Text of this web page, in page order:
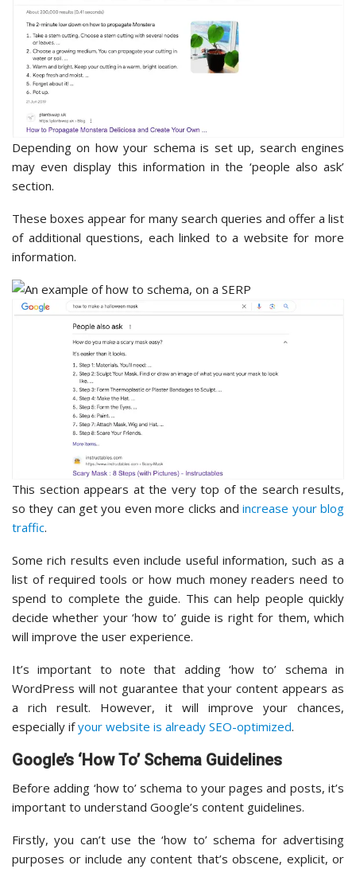
Depending on how your schema is set up, search engines
may even display this information in the ‘people also ask’
section.
These boxes appear for many search queries and offer a list
of additional questions, each linked to a website for more
information.
This section appears at the very top of the search results,
so they can get you even more clicks andincrease your blog
traffic.
Some rich results even include useful information, such as a
list of required tools or how much money readers need to
spend to complete the guide. This can help people quickly
decide whether your ‘how to’ guide is right for them, which
will improve the user experience.
It’s important to note that adding ‘how to’ schema in
WordPress will not guarantee that your content appears as
a rich result. However, it will improve your chances,
especially ifyour website is already SEO-optimized.
Google’s ‘How To’ Schema Guidelines
Before adding ‘how to’ schema to your pages and posts, it’s
important to understand Google’s content guidelines.
Firstly, you can’t use the ‘how to’ schema for advertising
purposes or include any content that’s obscene, explicit, or